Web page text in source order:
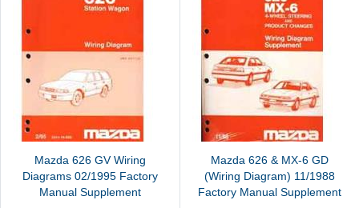
Mazda 626 GV Wiring
Diagrams 02/1995 Factory
Manual Supplement
Mazda 626 & MX-6 GD
(Wiring Diagram) 11/1988
Factory Manual Supplement